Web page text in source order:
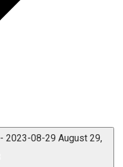
- 2023-08-29 August 29,